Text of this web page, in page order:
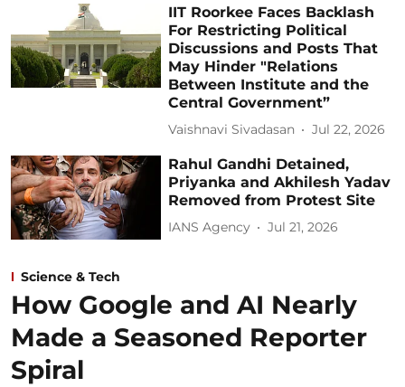
IIT Roorkee Faces Backlash
For Restricting Political
Discussions and Posts That
May Hinder "Relations
Between Institute and the
Central Government”
Vaishnavi Sivadasan Jul 22, 2026
Rahul Gandhi Detained,
Priyanka and Akhilesh Yadav
Removed from Protest Site
IANS Agency Jul 21, 2026
Science & Tech
How Google and AI Nearly
Made a Seasoned Reporter
Spiral